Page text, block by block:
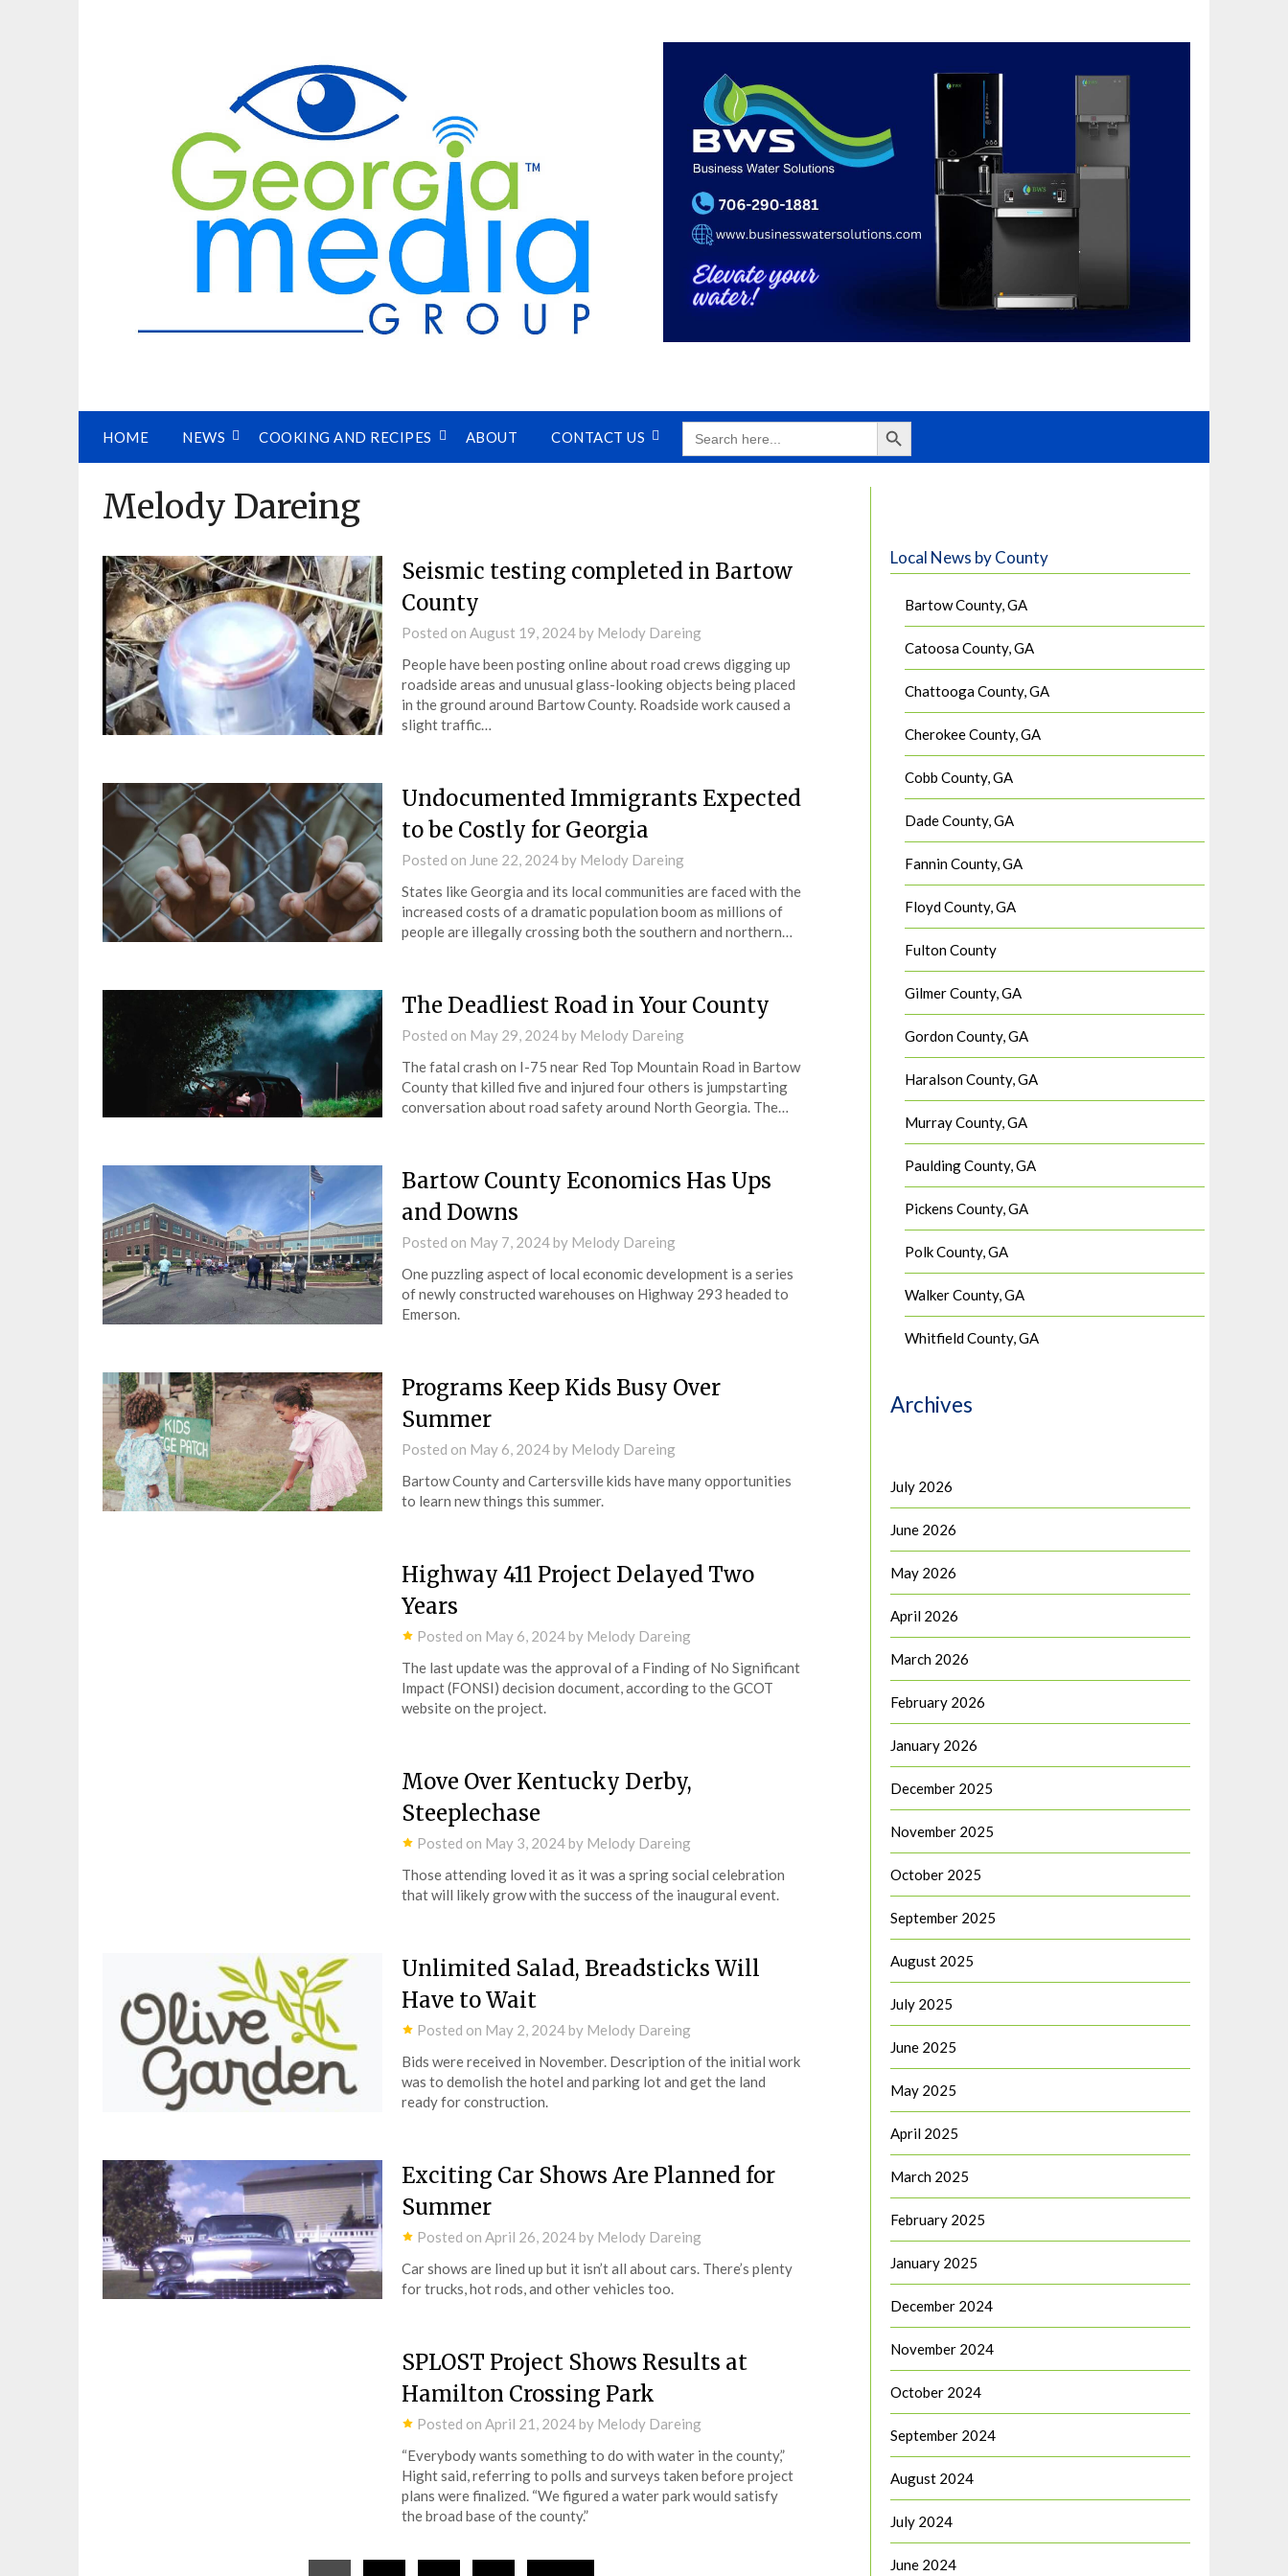
HOME NEWS COOKING AND RECIPES ABOUT CONTACT US
SEARCH
FOR:
Search Button
Melody Dareing
Seismic testing completed in Bartow
County
Posted on August 19, 2024by Melody Dareing
People have been posting online about road crews digging up
roadside areas and unusual glass-looking objects being placed
in the ground around Bartow County. Roadside work caused a
slight traffic…
Undocumented Immigrants Expected
to be Costly for Georgia
Posted on June 22, 2024by Melody Dareing
States like Georgia and its local communities are faced with the
increased costs of a dramatic population boom as millions of
people are illegally crossing both the southern and northern…
The Deadliest Road in Your County
Posted on May 29, 2024by Melody Dareing
The fatal crash on I-75 near Red Top Mountain Road in Bartow
County that killed five and injured four others is jumpstarting
conversation about road safety around North Georgia. The…
Bartow County Economics Has Ups
and Downs
Posted on May 7, 2024by Melody Dareing
One puzzling aspect of local economic development is a series
of newly constructed warehouses on Highway 293 headed to
Emerson.
Programs Keep Kids Busy Over
Summer
Posted on May 6, 2024by Melody Dareing
Bartow County and Cartersville kids have many opportunities
to learn new things this summer.
Highway 411 Project Delayed Two
Years
Posted on May 6, 2024by Melody Dareing
The last update was the approval of a Finding of No Significant
Impact (FONSI) decision document, according to the GCOT
website on the project.
Move Over Kentucky Derby,
Steeplechase
Posted on May 3, 2024by Melody Dareing
Those attending loved it as it was a spring social celebration
that will likely grow with the success of the inaugural event.
Unlimited Salad, Breadsticks Will
Have to Wait
Posted on May 2, 2024by Melody Dareing
Bids were received in November. Description of the initial work
was to demolish the hotel and parking lot and get the land
ready for construction.
Exciting Car Shows Are Planned for
Summer
Posted on April 26, 2024by Melody Dareing
Car shows are lined up but it isn’t all about cars. There’s plenty
for trucks, hot rods, and other vehicles too.
SPLOST Project Shows Results at
Hamilton Crossing Park
Posted on April 21, 2024by Melody Dareing
“Everybody wants something to do with water in the county,”
Hight said, referring to polls and surveys taken before project
plans were finalized. “We figured a water park would satisfy
the broad base of the county.”
Local News by County
Bartow County, GA
Catoosa County, GA
Chattooga County, GA
Cherokee County, GA
Cobb County, GA
Dade County, GA
Fannin County, GA
Floyd County, GA
Fulton County
Gilmer County, GA
Gordon County, GA
Haralson County, GA
Murray County, GA
Paulding County, GA
Pickens County, GA
Polk County, GA
Walker County, GA
Whitfield County, GA
Archives
July 2026
June 2026
May 2026
April 2026
March 2026
February 2026
January 2026
December 2025
November 2025
October 2025
September 2025
August 2025
July 2025
June 2025
May 2025
April 2025
March 2025
February 2025
January 2025
December 2024
November 2024
October 2024
September 2024
August 2024
July 2024
June 2024